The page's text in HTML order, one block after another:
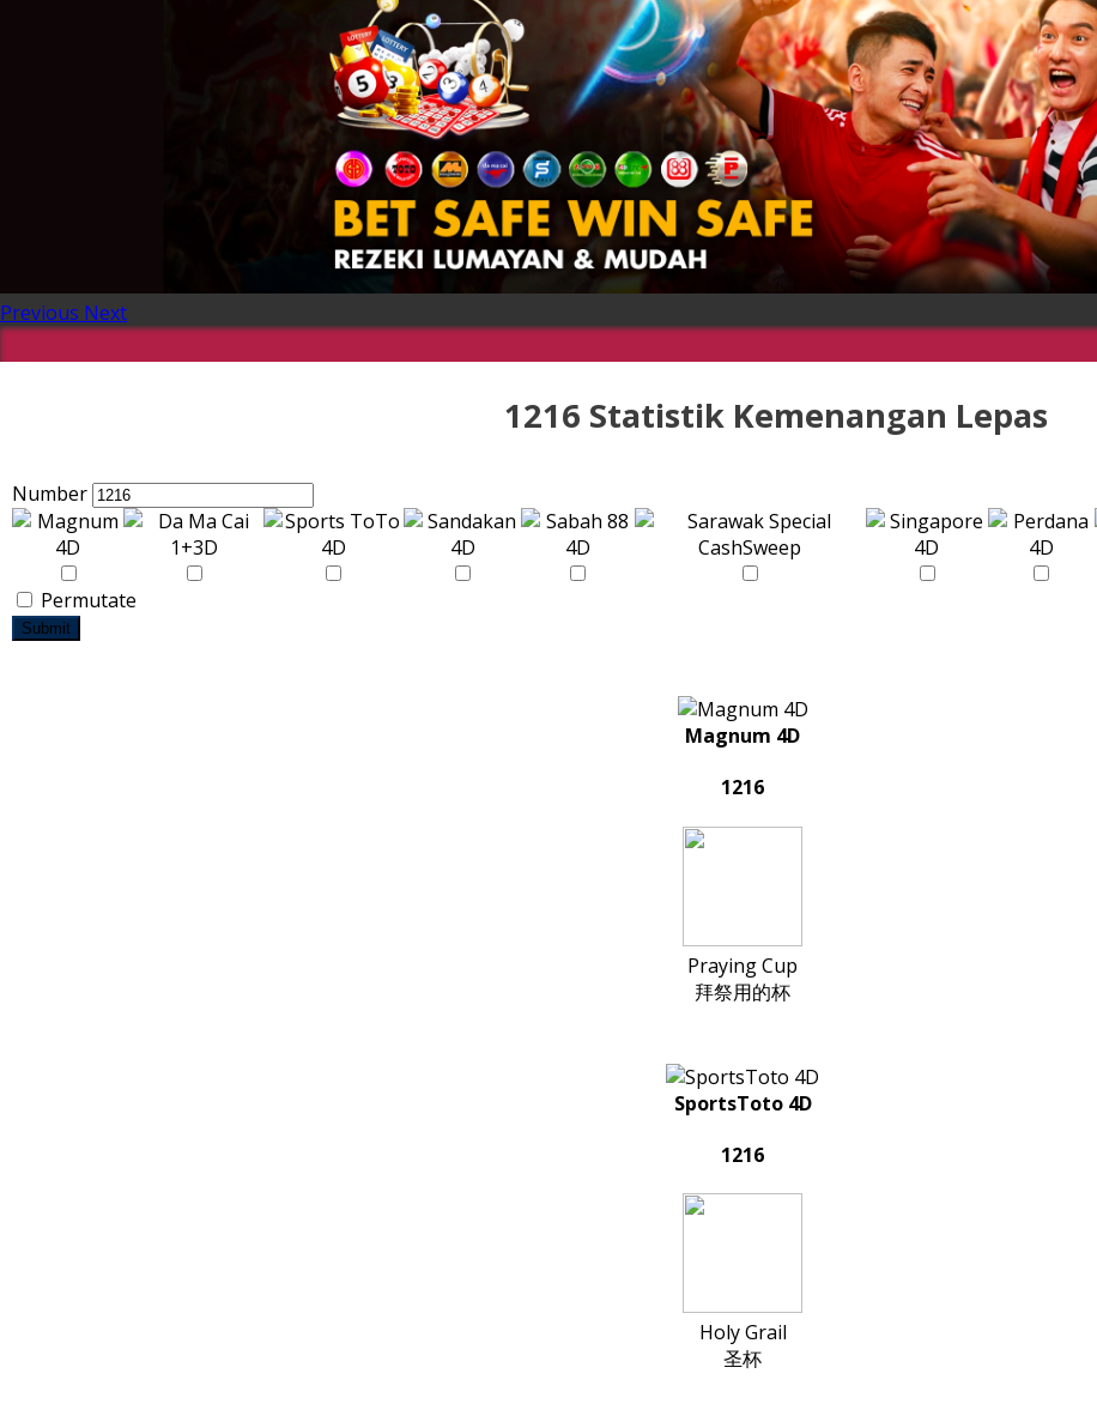
Previous Next
1216 Statistik Kemenangan Lepas
Number
Permutate
Submit
Magnum 4D
1216
Praying Cup
拜祭用的杯
SportsToto 4D
1216
Holy Grail
圣杯